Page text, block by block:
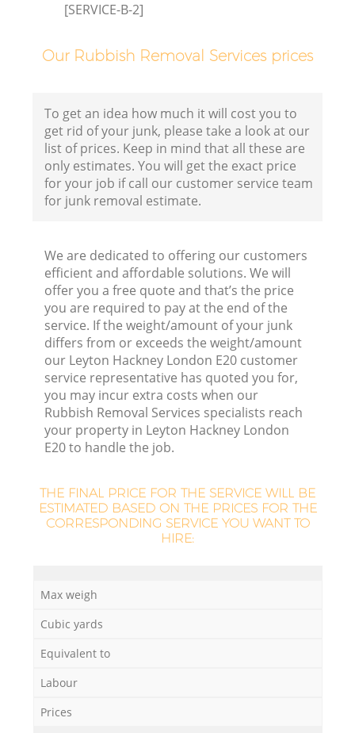
[SERVICE-B-2]
Our Rubbish Removal Services prices
To get an idea how much it will cost you to
get rid of your junk, please take a look at our
list of prices. Keep in mind that all these are
only estimates. You will get the exact price
for your job if call our customer service team
for junk removal estimate.
We are dedicated to offering our customers
efficient and affordable solutions. We will
offer you a free quote and that’s the price
you are required to pay at the end of the
service. If the weight/amount of your junk
differs from or exceeds the weight/amount
our Leyton Hackney London E20 customer
service representative has quoted you for,
you may incur extra costs when our
Rubbish Removal Services specialists reach
your property in Leyton Hackney London
E20 to handle the job.
THE FINAL PRICE FOR THE SERVICE WILL BE
ESTIMATED BASED ON THE PRICES FOR THE
CORRESPONDING SERVICE YOU WANT TO
HIRE:
Max weigh
Cubic yards
Equivalent to
Labour
Prices